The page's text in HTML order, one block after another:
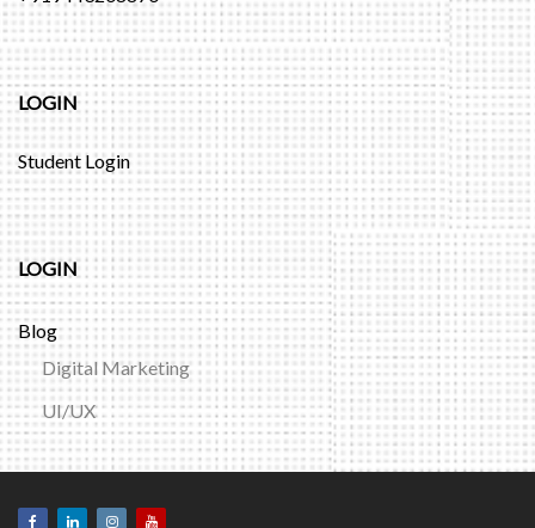
LOGIN
Student Login
LOGIN
Blog
Digital Marketing
UI/UX